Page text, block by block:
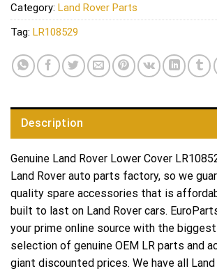
Category: Land Rover Parts
Tag: LR108529
Description
Genuine Land Rover Lower Cover
Land Rover auto parts factory, so we
quality spare accessories that is
built to last on Land Rover cars.
your prime online source with the
selection of genuine OEM LR parts and
giant discounted prices. We have all